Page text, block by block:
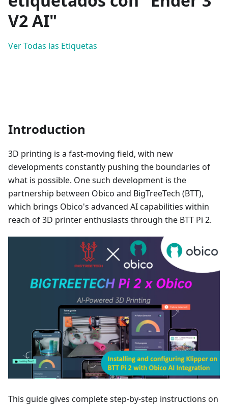
V2 AI"
Ver Todas las Etiquetas
Introduction
3D printing is a fast-moving field, with new
developments constantly pushing the boundaries of
what is possible. One such development is the
partnership between Obico and BigTreeTech (BTT),
which brings Obico's advanced AI capabilities within
reach of 3D printer enthusiasts through the BTT Pi 2.
This guide gives complete step-by-step instructions on